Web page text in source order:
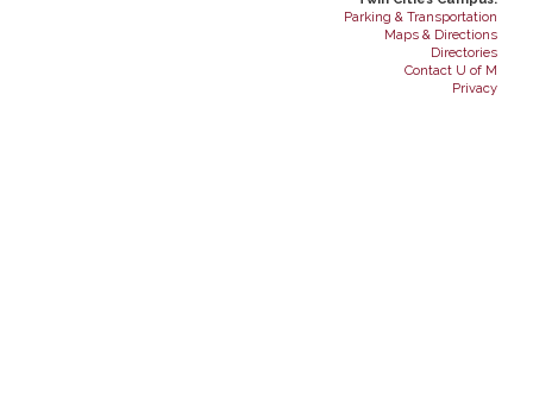
Parking & Transportation
Maps & Directions
Directories
Contact U of M
Privacy